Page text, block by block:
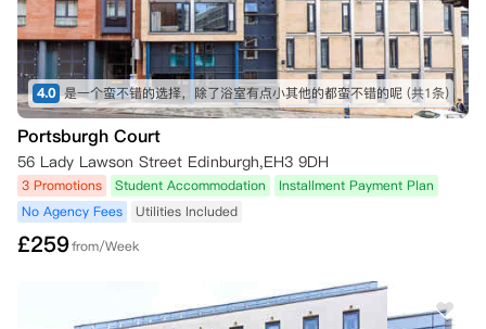
4.0 是一个蛮不错的选择，除了浴室有点小其他的都蛮不错的呢 (共1条)
Portsburgh Court
56 Lady Lawson Street Edinburgh,EH3 9DH
3 Promotions Student Accommodation
Installment Payment Plan
No Agency Fees
Utilities Included
£259from/Week